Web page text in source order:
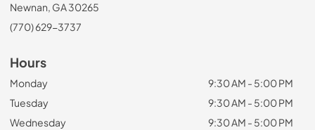
Newnan, GA 30265
(770) 629-3737
Hours
Monday
9:30 AM - 5:00 PM
Tuesday
9:30 AM - 5:00 PM
Wednesday
9:30 AM - 5:00 PM